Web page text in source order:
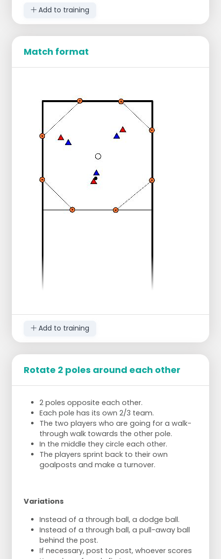
Then player red is going to attack
again at the right moment.
Change after 10 actions
Run through ball is caught by the
player, the ball goes out to be shot.
player under the basket goes out
again.
The ball is played laterally, and support
for the through ball is called again.
Change function after 7 chances (2x).
Add to training
Match format
The game is played on 1 basket, in the
3 against 3 or 4 against 4
When the ball is intercepted, it must first be
possession of the ball, 1 foot in the corner).
When working out, a shot may not be
made all of a sudden, but at least one
ball must be passed through first.
When the ball has gone outside, a foul
is committed by the attacking team, or
when the team resumes play after a
automatically.
corners, it counts for 2p. Every other goal
counts for 1p.
Add to training
Rotate 2 poles around each other
2 poles opposite each other.
Each pole has its own 2/3 team.
The two players who are going for a walk-
through walk towards the other pole.
In the middle they circle each other.
The players sprint back to their own
goalposts and make a turnover.
Variations
Instead of a through ball, a dodge ball.
Instead of a through ball, a pull-away ball
behind the post.
If necessary, post to post, whoever scores